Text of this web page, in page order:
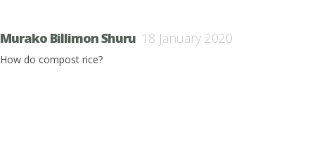
Murako Billimon Shuru 18 January 2020
How do compost rice?